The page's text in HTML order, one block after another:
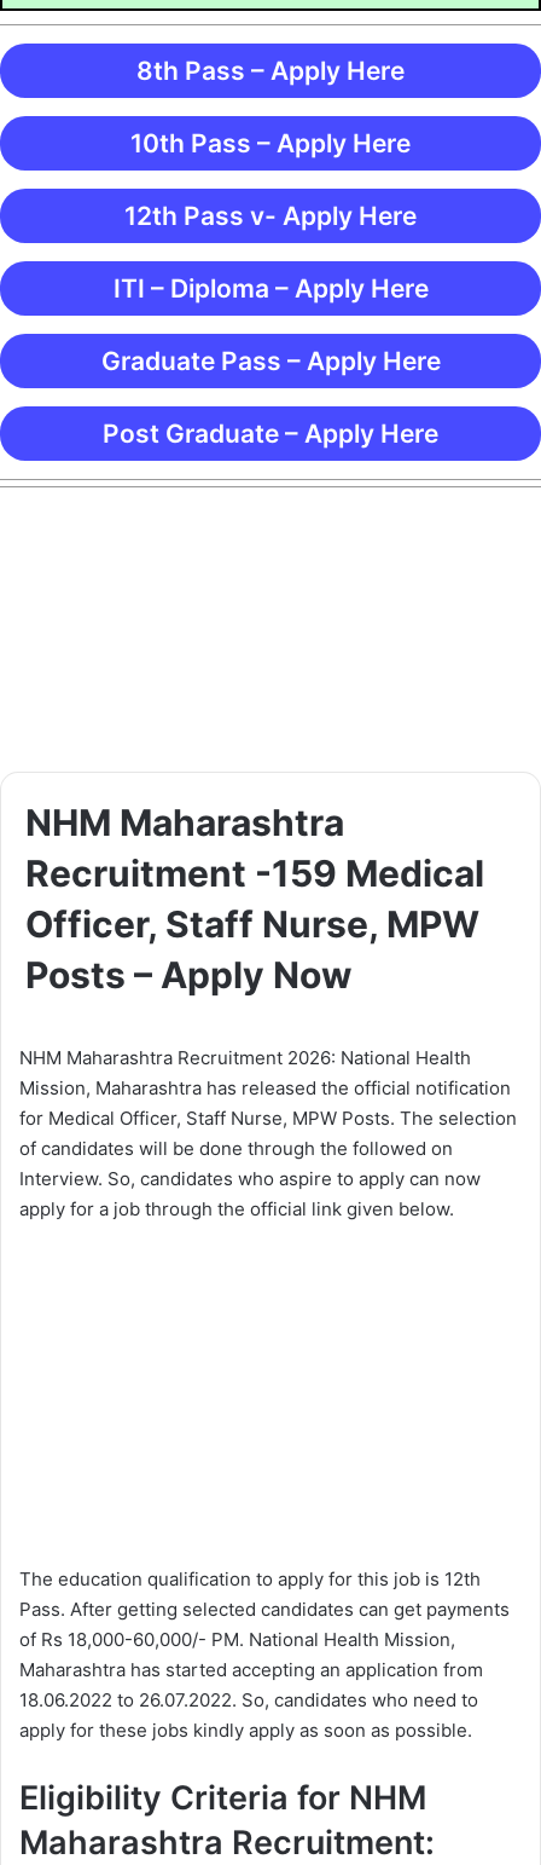
8th Pass – Apply Here
10th Pass – Apply Here
12th Pass v- Apply Here
ITI – Diploma – Apply Here
Graduate Pass – Apply Here
Post Graduate – Apply Here
NHM Maharashtra
Recruitment -159 Medical
Officer, Staff Nurse, MPW
Posts – Apply Now
NHM Maharashtra Recruitment 2026: National Health
Mission, Maharashtra has released the official notification
for Medical Officer, Staff Nurse, MPW Posts. The selection
of candidates will be done through the followed on
Interview. So, candidates who aspire to apply can now
apply for a job through the official link given below.
The education qualification to apply for this job is 12th
Pass. After getting selected candidates can get payments
of Rs 18,000-60,000/- PM. National Health Mission,
Maharashtra has started accepting an application from
18.06.2022 to 26.07.2022. So, candidates who need to
apply for these jobs kindly apply as soon as possible.
Eligibility Criteria for NHM
Maharashtra Recruitment: